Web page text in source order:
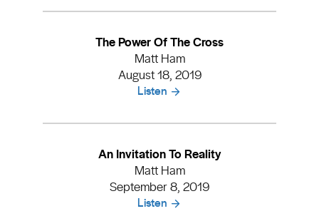
The Power Of The Cross
Matt Ham
August 18, 2019
Listen
An Invitation To Reality
Matt Ham
September 8, 2019
Listen